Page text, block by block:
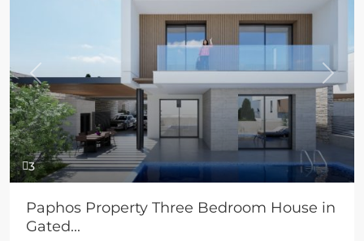
3
Previous Next
Paphos Property Three Bedroom House in
Gated...